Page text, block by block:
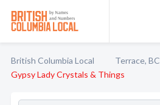
British Columbia Local Terrace, BC
Gypsy Lady Crystals & Things